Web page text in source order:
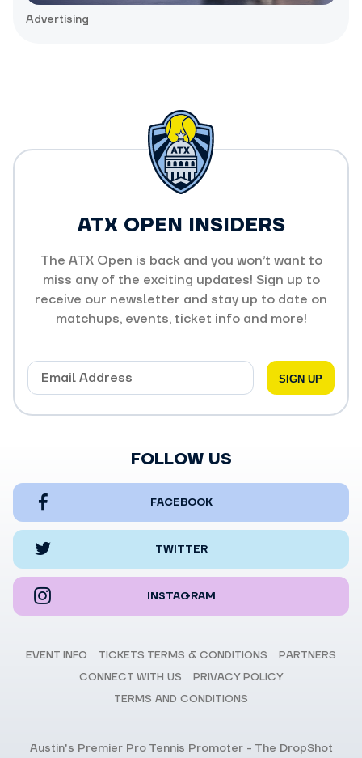
Advertising
ATX OPEN INSIDERS
The ATX Open is back and you won’t want to
miss any of the exciting updates! Sign up to
receive our newsletter and stay up to date on
matchups, events, ticket info and more!
FOLLOW US
FACEBOOK
TWITTER
INSTAGRAM
EVENT INFO TICKETS TERMS & CONDITIONS
PARTNERS
CONNECT WITH US
PRIVACY POLICY
TERMS AND CONDITIONS
Austin's Premier Pro Tennis Promoter - The DropShot